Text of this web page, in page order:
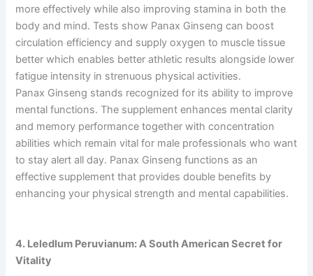
more effectively while also improving stamina in both the
body and mind. Tests show Panax Ginseng can boost
circulation efficiency and supply oxygen to muscle tissue
better which enables better athletic results alongside lower
fatigue intensity in strenuous physical activities.
Panax Ginseng stands recognized for its ability to improve
mental functions. The supplement enhances mental clarity
and memory performance together with concentration
abilities which remain vital for male professionals who want
to stay alert all day. Panax Ginseng functions as an
effective supplement that provides double benefits by
enhancing your physical strength and mental capabilities.
4. Leledlum Peruvianum: A South American Secret for
Vitality